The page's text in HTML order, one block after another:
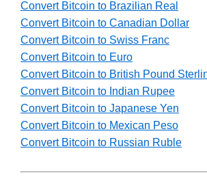
Convert Bitcoin to Brazilian Real
Convert Bitcoin to Canadian Dollar
Convert Bitcoin to Swiss Franc
Convert Bitcoin to Euro
Convert Bitcoin to British Pound
Convert Bitcoin to Indian Rupee
Convert Bitcoin to Japanese Yen
Convert Bitcoin to Mexican Peso
Convert Bitcoin to Russian Ruble